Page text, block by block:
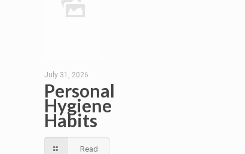
July 31, 2026
Personal
Hygiene
Habits
Read